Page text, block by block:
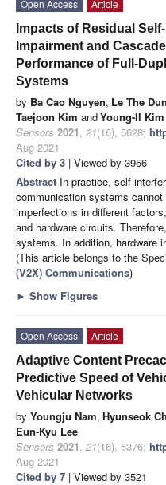
Open Access
Article
Impacts of Residual
Impairment and
Performance of Full-
Systems
by Ba Cao Nguyen, Le The
Taejoon Kim andYoung-Il Kim
Sensors 2021, 21(16), 5628;
Aug 2021
Cited by 3 | Viewed by 3956
Abstract In practice, self-
communication systems
imperfections in different
and hardware circuits.
systems. In addition, hardware
(This article belongs to the
(V2X) Communications)
► Show Figures
Open Access
Article
Adaptive Content
Predictive Speed of
Vehicular Networks
by Youngju Nam, Hyunseok
Eun-Kyu Lee
Sensors 2021, 21(16), 5376;
Aug 2021
Cited by 7 | Viewed by 3521